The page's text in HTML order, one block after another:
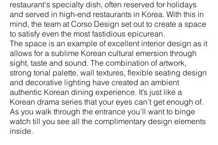
restaurant's specialty dish, often reserved for holidays
and served in high-end restaurants in Korea. With this in
mind, the team at Corso Design set out to create a space
to satisfy even the most fastidious epicurean.
The space is an example of excellent interior design as it
allows for a sublime Korean cultural emersion through
sight, taste and sound. The combination of artwork,
strong tonal palette, wall textures, flexible seating design
and decorative lighting have created an ambient
authentic Korean dining experience. It’s just like a
Korean drama series that your eyes can’t get enough of.
As you walk through the entrance you’ll want to binge
watch till you see all the complimentary design elements
inside.